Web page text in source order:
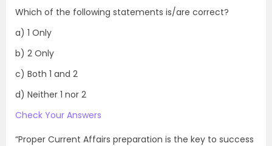
Which of the following statements is/are correct?
a) 1 Only
b) 2 Only
c) Both 1 and 2
d) Neither 1 nor 2
Check Your Answers
“Proper Current Affairs preparation is the key to success